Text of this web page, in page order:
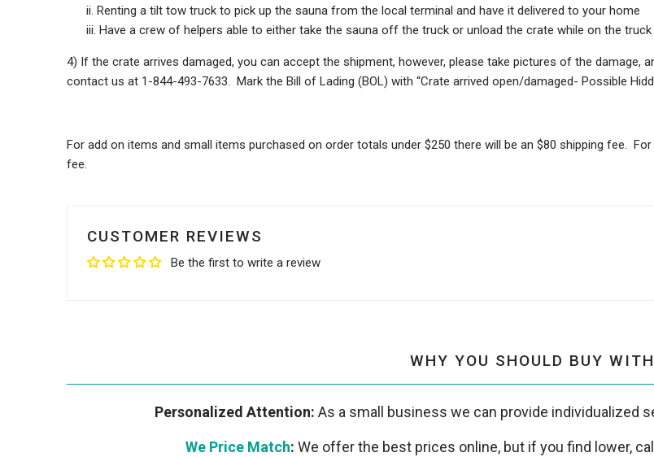
ii. Renting a tilt tow truck to pick up the sauna from the local terminal and have it delivered to your home
iii. Have a crew of helpers able to either take the sauna off the truck or unload the crate while on the
4) If the crate arrives damaged, you can accept the shipment, however, please take pictures of the damage,
contact us at 1-844-493-7633. Mark the Bill of Lading (BOL) with “Crate arrived open/damaged- Possible
For add on items and small items purchased on order totals under $250 there will be an $80 shipping fee.
fee.
CUSTOMER REVIEWS
Be the first to write a review
WHY YOU SHOULD BUY
Personalized Attention: As a small business we can provide individualized
We Price Match: We offer the best prices online, but if you find lower,